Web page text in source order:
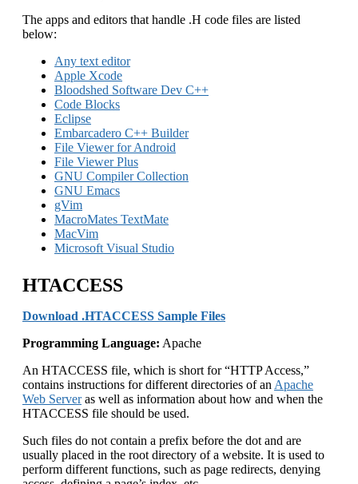
The apps and editors that handle .H code files are listed
below:
Any text editor
Apple Xcode
Bloodshed Software Dev C++
Code Blocks
Eclipse
Embarcadero C++ Builder
File Viewer for Android
File Viewer Plus
GNU Compiler Collection
GNU Emacs
gVim
MacroMates TextMate
MacVim
Microsoft Visual Studio
HTACCESS
Download .HTACCESS Sample Files
Programming Language: Apache
An HTACCESS file, which is short for “HTTP Access,”
contains instructions for different directories of an Apache
Web Serveras well as information about how and when the
HTACCESS file should be used.
Such files do not contain a prefix before the dot and are
usually placed in the root directory of a website. It is used to
perform different functions, such as page redirects, denying